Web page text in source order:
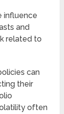
influence
and
related to
can
their
often